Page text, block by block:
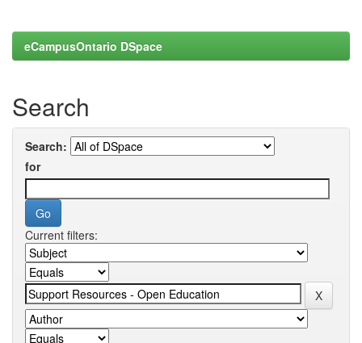
eCampusOntario DSpace
Search
Search:
for
Current filters: